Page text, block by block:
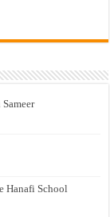
Hanafi School